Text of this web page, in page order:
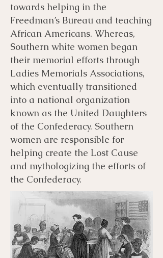
towards helping in the
Freedman’s Bureau and teaching
African Americans. Whereas,
Southern white women began
their memorial efforts through
Ladies Memorials Associations,
which eventually transitioned
into a national organization
known as the United Daughters
of the Confederacy. Southern
women are responsible for
helping create the Lost Cause
and mythologizing the efforts of
the Confederacy.